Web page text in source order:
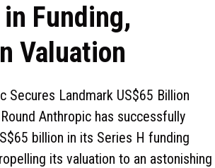
Funding,
Valuation
Secures Landmark US$65 Billion
Anthropic has successfully
billion in its Series H funding
its valuation to an astonishing